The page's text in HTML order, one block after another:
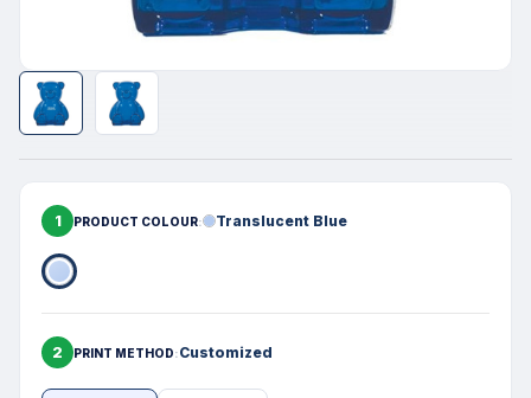
1 PRODUCT COLOUR Translucent Blue
2 PRINT METHOD Customized